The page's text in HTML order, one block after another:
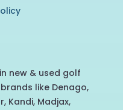
new & used golf
like Denago,
Kandi, Madjax,